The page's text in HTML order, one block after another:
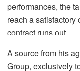
performances, the
reach a
contract runs out.
A source from his
Group, exclusively